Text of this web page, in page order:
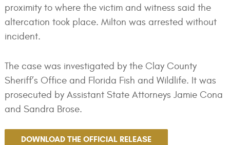
proximity to where the victim and witness said the
altercation took place. Milton was arrested without
incident.
The case was investigated by the Clay County
Sheriff’s Office and Florida Fish and Wildlife. It was
prosecuted by Assistant State Attorneys Jamie Cona
and Sandra Brose.
DOWNLOAD THE OFFICIAL RELEASE